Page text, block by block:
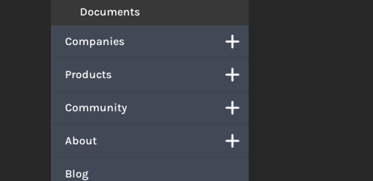
Documents
Companies
Products
Community
About
Blog